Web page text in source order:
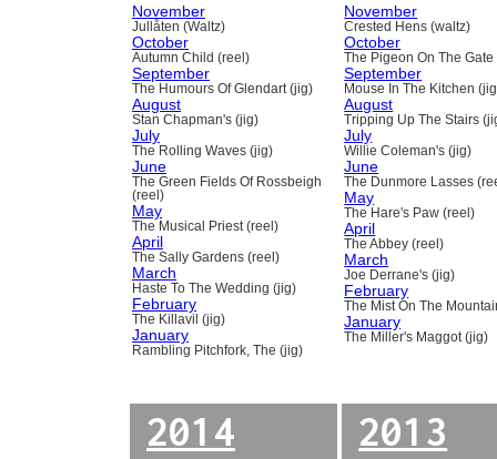
November
Jullåten (Waltz)
October
Autumn Child (reel)
September
The Humours Of Glendart (jig)
August
Stan Chapman's (jig)
July
The Rolling Waves (jig)
June
The Green Fields Of Rossbeigh
(reel)
May
The Musical Priest (reel)
April
The Sally Gardens (reel)
March
Haste To The Wedding (jig)
February
The Killavil (jig)
January
Rambling Pitchfork, The (jig)
November
Crested Hens (waltz)
October
The Pigeon On The Gate
September
Mouse In The Kitchen
August
Tripping Up The Stairs
July
Willie Coleman's (jig)
June
The Dunmore Lasses
May
The Hare's Paw (reel)
April
The Abbey (reel)
March
Joe Derrane's (jig)
February
The Mist On The
January
The Miller's Maggot (jig)
2014 2013